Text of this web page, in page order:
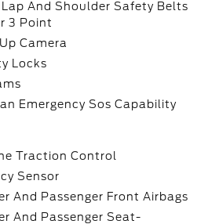
And Shoulder Safety Belts
3 Point
Camera
Locks
Emergency Sos Capability
Traction Control
Sensor
And Passenger Front Airbags
And Passenger Seat-